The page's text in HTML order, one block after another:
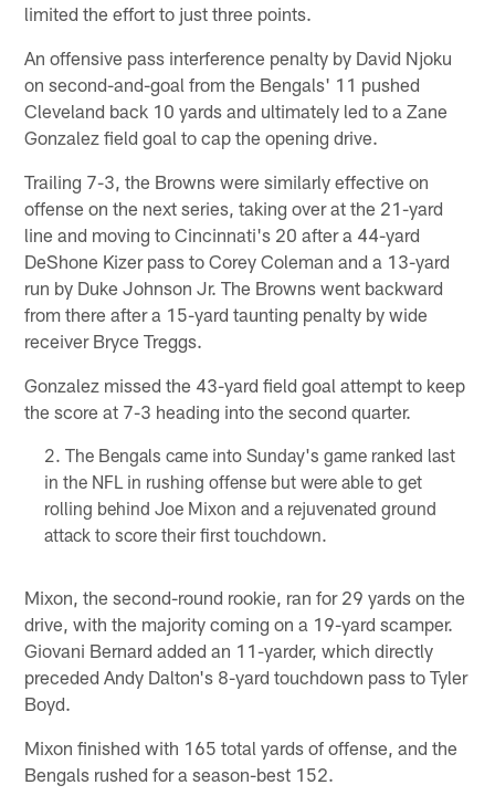
limited the effort to just three points.
An offensive pass interference penalty by David Njoku
on second-and-goal from the Bengals' 11 pushed
Cleveland back 10 yards and ultimately led to a Zane
Gonzalez field goal to cap the opening drive.
Trailing 7-3, the Browns were similarly effective on
offense on the next series, taking over at the 21-yard
line and moving to Cincinnati's 20 after a 44-yard
DeShone Kizer pass to Corey Coleman and a 13-yard
run by Duke Johnson Jr. The Browns went backward
from there after a 15-yard taunting penalty by wide
receiver Bryce Treggs.
Gonzalez missed the 43-yard field goal attempt to keep
the score at 7-3 heading into the second quarter.
The Bengals came into Sunday's game ranked last
in the NFL in rushing offense but were able to get
rolling behind Joe Mixon and a rejuvenated ground
attack to score their first touchdown.
Mixon, the second-round rookie, ran for 29 yards on the
drive, with the majority coming on a 19-yard scamper.
Giovani Bernard added an 11-yarder, which directly
preceded Andy Dalton's 8-yard touchdown pass to Tyler
Boyd.
Mixon finished with 165 total yards of offense, and the
Bengals rushed for a season-best 152.